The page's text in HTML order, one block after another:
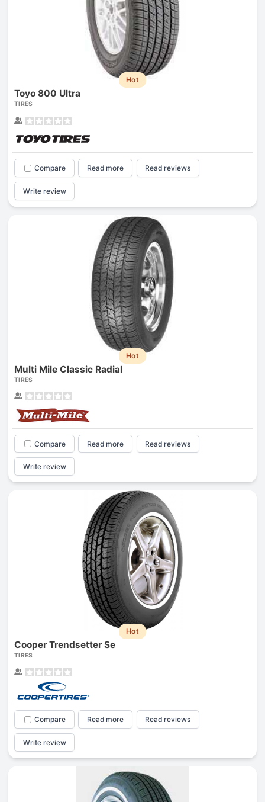
Hot
Toyo 800 Ultra
TIRES
Compare Read more Read reviews
Write review
Hot
Multi Mile Classic Radial
TIRES
Compare Read more Read reviews
Write review
Hot
Cooper Trendsetter Se
TIRES
Compare Read more Read reviews
Write review